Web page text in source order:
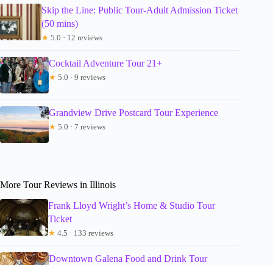
Skip the Line: Public Tour-Adult Admission Ticket
(50 mins)
★ 5.0 · 12 reviews
Cocktail Adventure Tour 21+
★ 5.0 · 9 reviews
Grandview Drive Postcard Tour Experience
★ 5.0 · 7 reviews
More Tour Reviews in Illinois
Frank Lloyd Wright’s Home & Studio Tour
Ticket
★ 4.5 · 133 reviews
Downtown Galena Food and Drink Tour